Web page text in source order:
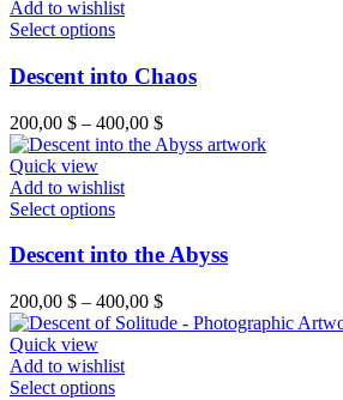
Add to wishlist
Select options
Descent into Chaos
200,00 $ – 400,00 $
Quick view
Add to wishlist
Select options
Descent into the Abyss
200,00 $ – 400,00 $
Quick view
Add to wishlist
Select options